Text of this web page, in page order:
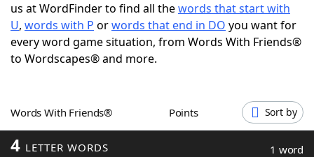
Scrabble Helpers
Today's NYT GamesHints & Answers
us at WordFinder to find all thewords that start with
U, words with P orwords that end in DO you want for
every word game situation, from Words With Friends®
to Wordscapes® and more.
Words With Friends® Points Sort by
4 LETTER WORDS 1 word